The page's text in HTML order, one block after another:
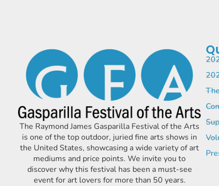
The Raymond James Gasparilla Festival of the Arts
is one of the top outdoor, juried fine arts shows in
the United States, showcasing a wide variety of art
mediums and price points. We invite you to
discover why this festival has been a must-see
event for art lovers for more than 50 years.